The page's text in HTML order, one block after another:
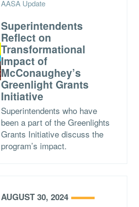
AASA Update
Superintendents
Reflect on
Transformational
Impact of
McConaughey’s
Greenlight Grants
Initiative
Superintendents who have
been a part of the Greenlights
Grants Initiative discuss the
program’s impact.
AUGUST 30, 2024